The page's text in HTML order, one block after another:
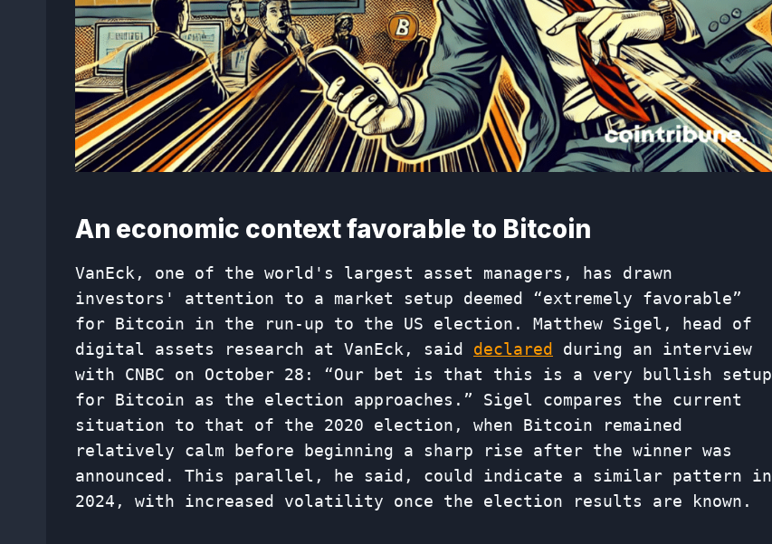
An economic context favorable to Bitcoin
VanEck, one of the world's largest asset managers, has drawn
investors' attention to a market setup deemed “extremely favorable”
for Bitcoin in the run-up to the US election. Matthew Sigel, head of
digital assets research at VanEck, said declared during an interview
with CNBC on October 28: “Our bet is that this is a very bullish setup
for Bitcoin as the election approaches.” Sigel compares the current
situation to that of the 2020 election, when Bitcoin remained
relatively calm before beginning a sharp rise after the winner was
announced. This parallel, he said, could indicate a similar pattern in
2024, with increased volatility once the election results are known.